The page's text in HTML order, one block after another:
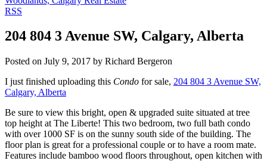
RSS
204 804 3 Avenue SW, Calgary, Alberta
Posted on July 9, 2017 by Richard Bergeron
I just finished uploading this Condo for sale, 204 804 3 Avenue SW,
Calgary, Alberta
Be sure to view this bright, open & upgraded suite situated at tree
top height at The Liberte! This two bedroom, two full bath condo
with over 1000 SF is on the sunny south side of the building. The
floor plan is great for a professional couple or to have a room mate.
Features include bamboo wood floors throughout, open kitchen with